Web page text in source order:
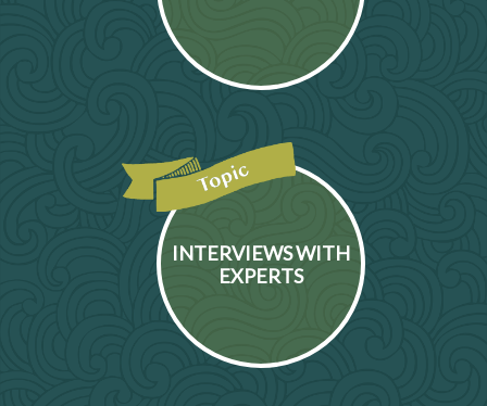
INTERVIEWS WITH
EXPERTS